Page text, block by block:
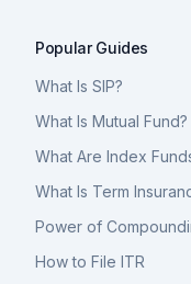
Popular Guides
What Is SIP?
What Is Mutual Fund?
What Are Index
What Is Term
Power of
How to File ITR